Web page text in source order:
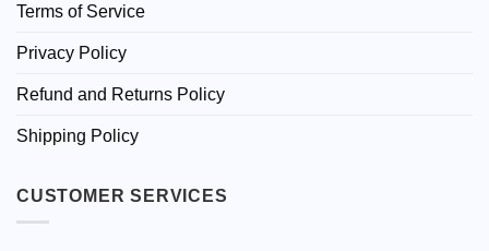
Terms of Service
Privacy Policy
Refund and Returns Policy
Shipping Policy
CUSTOMER SERVICES